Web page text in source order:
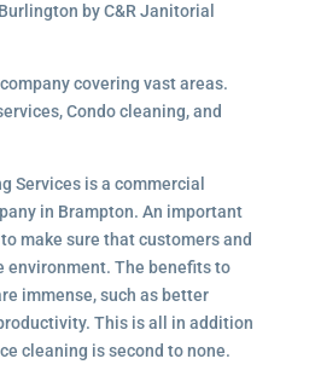
by C&R Janitorial
covering vast areas.
Condo cleaning, and
Services is a commercial
in Brampton. An important
make sure that customers and
environment. The benefits to
immense, such as better
This is all in addition
cleaning is second to none.